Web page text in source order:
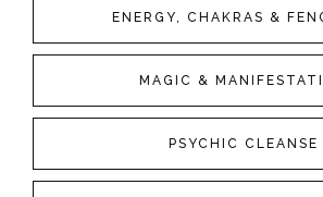
ENERGY, CHAKRAS &
MAGIC &
PSYCHIC CLEANSE